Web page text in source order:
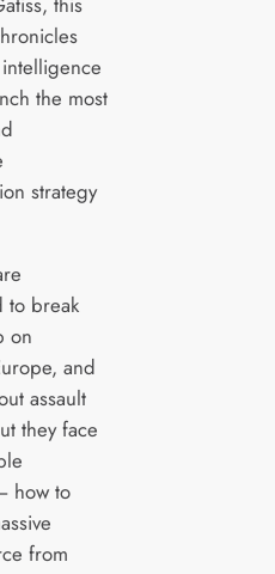
the most
strategy
to break
on
and
assault
they face
how to
from